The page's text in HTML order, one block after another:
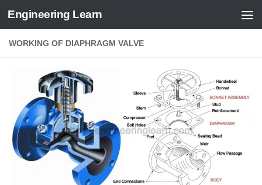
Skip to content
Engineering Learn
WORKING OF DIAPHRAGM VALVE